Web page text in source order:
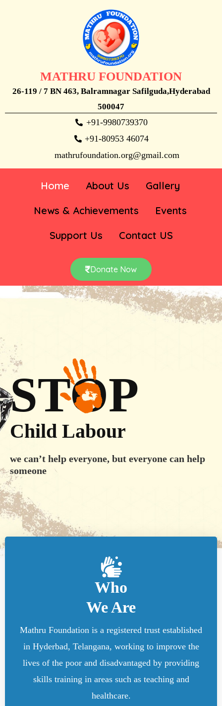
MATHRU FOUNDATION
26-119 / 7 BN 463, Balramnagar Safilguda,Hyderabad
500047
+91-9980739370
+91-80953 46074
mathrufoundation.org@gmail.com
Home About Us
Gallery
News & Achievements
Events
Support Us
Contact US
Donate Now
STOP
Child Labour
we can’t help everyone, but everyone can help
someone
Who
We Are
Mathru Foundation is a registered trust established
in Hyderbad, Telangana, working to improve the
lives of the poor and disadvantaged by providing
skills training in areas such as teaching and
healthcare.